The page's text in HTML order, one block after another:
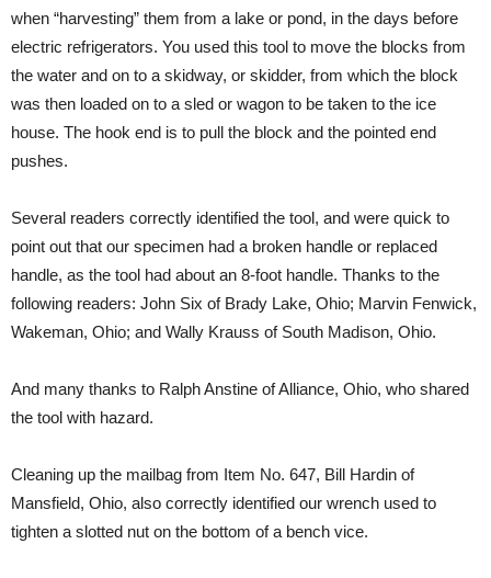
when “harvesting” them from a lake or pond, in the days before
electric refrigerators. You used this tool to move the blocks from
the water and on to a skidway, or skidder, from which the block
was then loaded on to a sled or wagon to be taken to the ice
house. The hook end is to pull the block and the pointed end
pushes.
Several readers correctly identified the tool, and were quick to
point out that our specimen had a broken handle or replaced
handle, as the tool had about an 8-foot handle. Thanks to the
following readers: John Six of Brady Lake, Ohio; Marvin Fenwick,
Wakeman, Ohio; and Wally Krauss of South Madison, Ohio.
And many thanks to Ralph Anstine of Alliance, Ohio, who shared
the tool with hazard.
Cleaning up the mailbag from Item No. 647, Bill Hardin of
Mansfield, Ohio, also correctly identified our wrench used to
tighten a slotted nut on the bottom of a bench vice.